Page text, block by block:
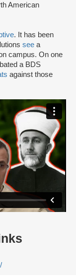
American
. It has been
see a
campus. On one
a BDS
against those